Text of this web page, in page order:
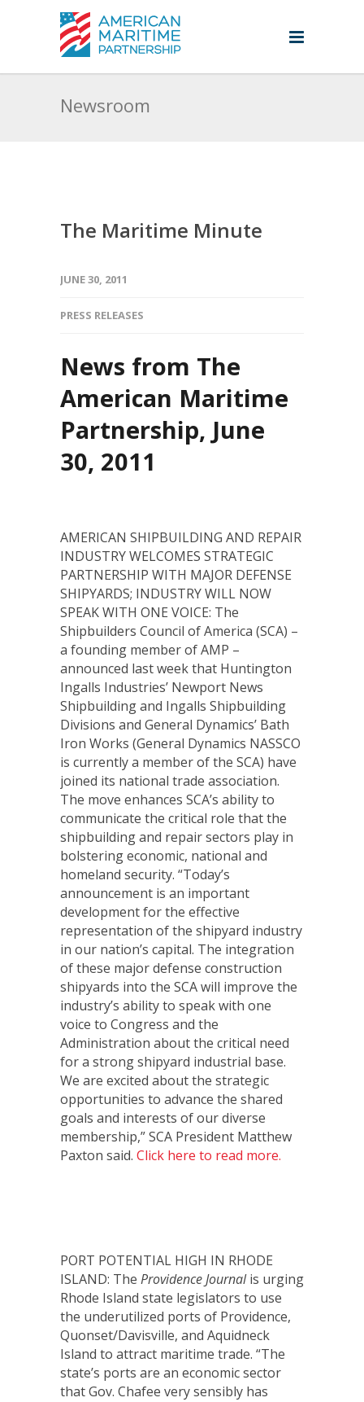
Newsroom
The Maritime Minute
JUNE 30, 2011
PRESS RELEASES
News from The
American Maritime
Partnership, June
30, 2011
AMERICAN SHIPBUILDING AND REPAIR
INDUSTRY WELCOMES STRATEGIC
PARTNERSHIP WITH MAJOR DEFENSE
SHIPYARDS; INDUSTRY WILL NOW
SPEAK WITH ONE VOICE: The
Shipbuilders Council of America (SCA) –
a founding member of AMP –
announced last week that Huntington
Ingalls Industries’ Newport News
Shipbuilding and Ingalls Shipbuilding
Divisions and General Dynamics’ Bath
Iron Works (General Dynamics NASSCO
is currently a member of the SCA) have
joined its national trade association.
The move enhances SCA’s ability to
communicate the critical role that the
shipbuilding and repair sectors play in
bolstering economic, national and
homeland security. “Today’s
announcement is an important
development for the effective
representation of the shipyard industry
in our nation’s capital. The integration
of these major defense construction
shipyards into the SCA will improve the
industry’s ability to speak with one
voice to Congress and the
Administration about the critical need
for a strong shipyard industrial base.
We are excited about the strategic
opportunities to advance the shared
goals and interests of our diverse
membership,” SCA President Matthew
Paxton said. Click here to read more.
PORT POTENTIAL HIGH IN RHODE
ISLAND: The Providence Journalis urging
Rhode Island state legislators to use
the underutilized ports of Providence,
Quonset/Davisville, and Aquidneck
Island to attract maritime trade. “The
state’s ports are an economic sector
that Gov. Chafee very sensibly has